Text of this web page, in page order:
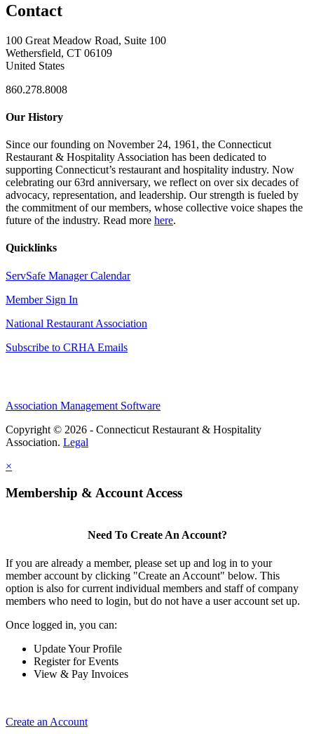
Contact
100 Great Meadow Road, Suite 100
Wethersfield, CT 06109
United States
860.278.8008
Our History
Since our founding on November 24, 1961, the Connecticut
Restaurant & Hospitality Association has been dedicated to
supporting Connecticut’s restaurant and hospitality industry. Now
celebrating our 63rd anniversary, we reflect on over six decades of
advocacy, representation, and leadership. Our strength is fueled by
the commitment of our members, whose collective voice shapes the
future of the industry. Read more here.
Quicklinks
ServSafe Manager Calendar
Member Sign In
National Restaurant Association
Subscribe to CRHA Emails
Association Management Software
Copyright © 2026 - Connecticut Restaurant & Hospitality
Association. Legal
×
Membership & Account Access
Need To Create An Account?
If you are already a member, please set up and log in to your
member account by clicking "Create an Account" below. This
option is also for current individual members and staff of company
members who need to login, but do not have a user account set up.
Once logged in, you can:
Update Your Profile
Register for Events
View & Pay Invoices
Create an Account